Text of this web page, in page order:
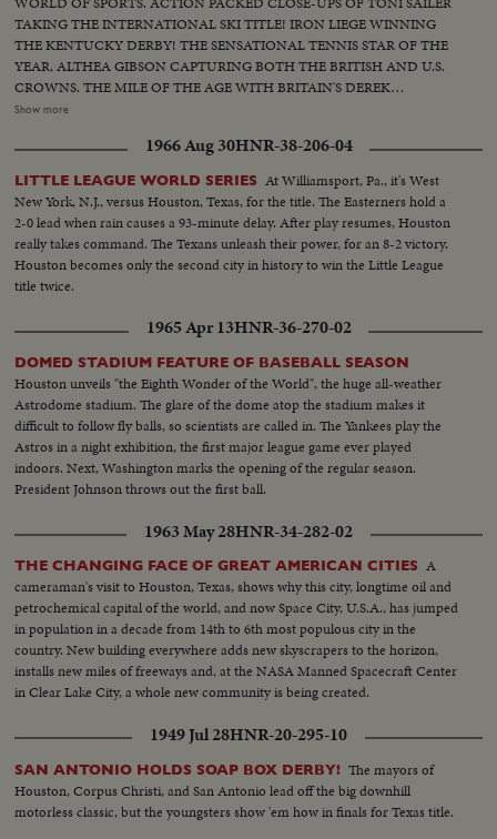
TAKING THE INTERNATIONAL SKI TITLE! IRON LIEGE WINNING
THE KENTUCKY DERBY! THE SENSATIONAL TENNIS STAR OF THE
YEAR, ALTHEA GIBSON CAPTURING BOTH THE BRITISH AND U.S.
CROWNS. THE MILE OF THE AGE WITH BRITAIN'S DEREK
IBBOTSON LEADING IN FOUR SUPER MILERS, ALL MAKING IT
MASTERS AT AUGUSTA; THE NATIONAL OPEN AT TOLEDO. PAULA
JEAN MEYERS SWEEP IN THE DIVING CHAMPIONSHIPS! THE BIG
NEWS IN BASEBALL AS THE MILWAUKEE BRAVES DEFEAT THE NEW
YORK YANKEES IN THE WORLD SERIES TO BECOME THE WORLD
CHAMPS OF BASEBALL. A MOTION PICTURE THRILLER OF THE
OUTSTANDING SPORTS EVENTS OF 1957.
Show more
1966 Aug 30HNR-38-206-04
LITTLE LEAGUE WORLD SERIES At Williamsport, Pa., it's West
New York, N.J., versus Houston, Texas, for the title. The Easterners hold a
2-0 lead when rain causes a 93-minute delay. After play resumes, Houston
really takes command. The Texans unleash their power, for an 8-2 victory.
Houston becomes only the second city in history to win the Little League
title twice.
1965 Apr 13HNR-36-270-02
DOMED STADIUM FEATURE OF BASEBALL SEASON
Houston unveils "the Eighth Wonder of the World", the huge all-weather
Astrodome stadium. The glare of the dome atop the stadium makes it
difficult to follow fly balls, so scientists are called in. The Yankees play the
Astros in a night exhibition, the first major league game ever played
indoors. Next, Washington marks the opening of the regular season.
President Johnson throws out the first ball.
1963 May 28HNR-34-282-02
THE CHANGING FACE OF GREAT AMERICAN CITIES A
cameraman's visit to Houston, Texas, shows why this city, longtime oil and
petrochemical capital of the world, and now Space City, U.S.A., has jumped
in population in a decade from 14th to 6th most populous city in the
country. New building everywhere adds new skyscrapers to the horizon,
installs new miles of freeways and, at the NASA Manned Spacecraft Center
in Clear Lake City, a whole new community is being created.
1949 Jul 28HNR-20-295-10
SAN ANTONIO HOLDS SOAP BOX DERBY! The mayors of
Houston, Corpus Christi, and San Antonio lead off the big downhill
motorless classic, but the youngsters show 'em how in finals for Texas title.